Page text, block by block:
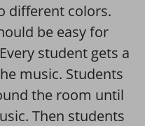
different colors.
be easy for
student gets a
music. Students
the room until
Then students